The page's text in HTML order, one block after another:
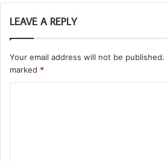
LEAVE A REPLY
Your email address will not be published.
marked *